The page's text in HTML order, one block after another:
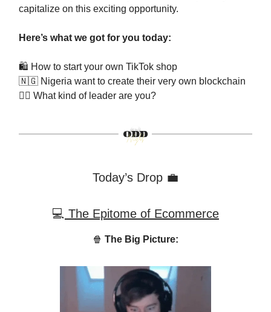
capitalize on this exciting opportunity.
Here’s what we got for you today:
🛍️ How to start your own TikTok shop
🇳🇬 Nigeria want to create their very own blockchain
🕴🏻 What kind of leader are you?
Today’s Drop 💼
💻 The Epitome of Ecommerce
🍿 The Big Picture: